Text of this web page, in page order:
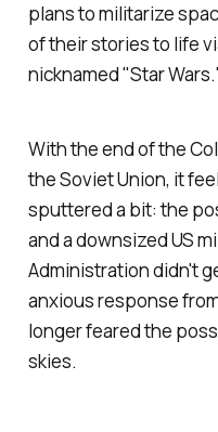
plans to militarize
of their stories to life
nicknamed "Star
With the end of the
the Soviet Union, it
sputtered a bit: the
and a downsized US
Administration didn't
anxious response
longer feared the
skies.